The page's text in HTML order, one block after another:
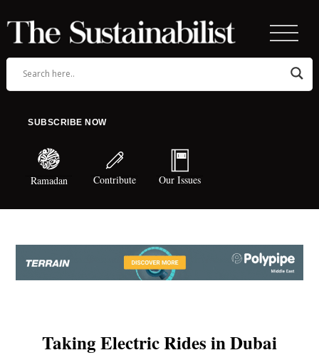
SUBSCRIBE NOW
Ramadan Contribute Our Issues
Taking Electric Rides in Dubai